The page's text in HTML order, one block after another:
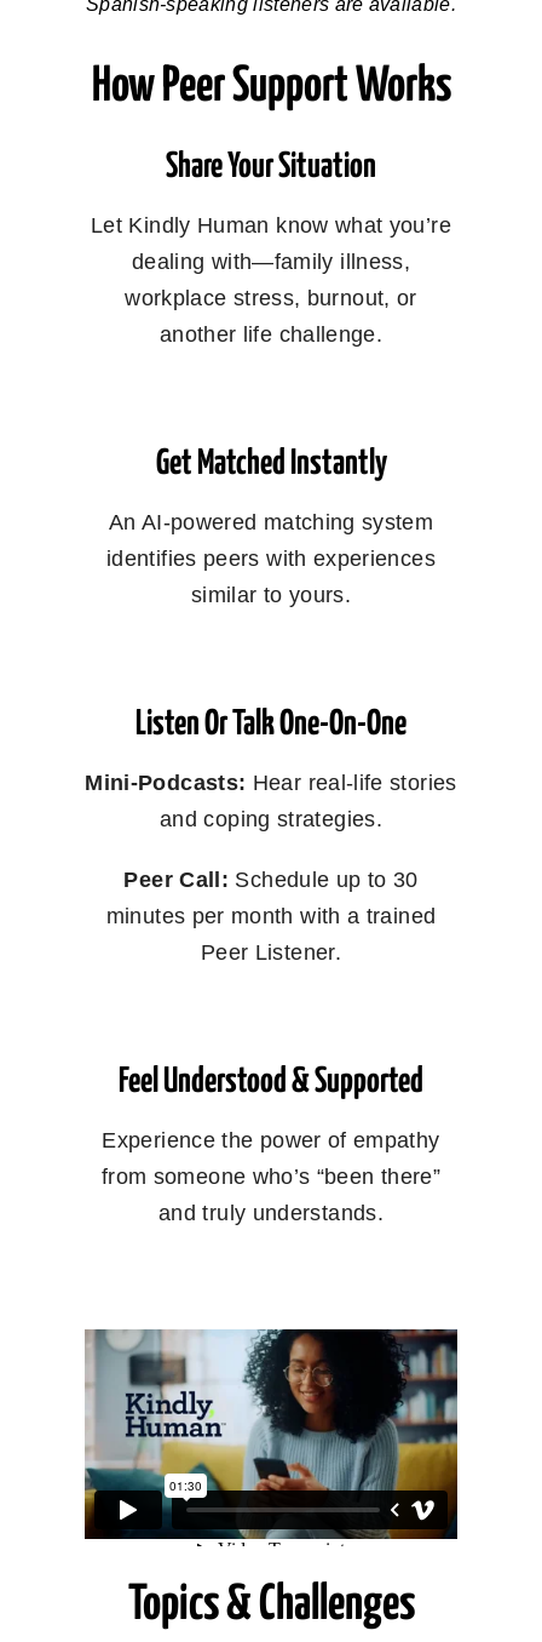
How Peer Support Works
Share Your Situation
Let Kindly Human know what you’re
dealing with—family illness,
workplace stress, burnout, or
another life challenge.
Get Matched Instantly
An AI-powered matching system
identifies peers with experiences
similar to yours.
Listen Or Talk One-On-One
Mini-Podcasts: Hear real-life stories
and coping strategies.
Peer Call: Schedule up to 30
minutes per month with a trained
Peer Listener.
Feel Understood & Supported
Experience the power of empathy
from someone who’s “been there”
and truly understands.
Topics & Challenges